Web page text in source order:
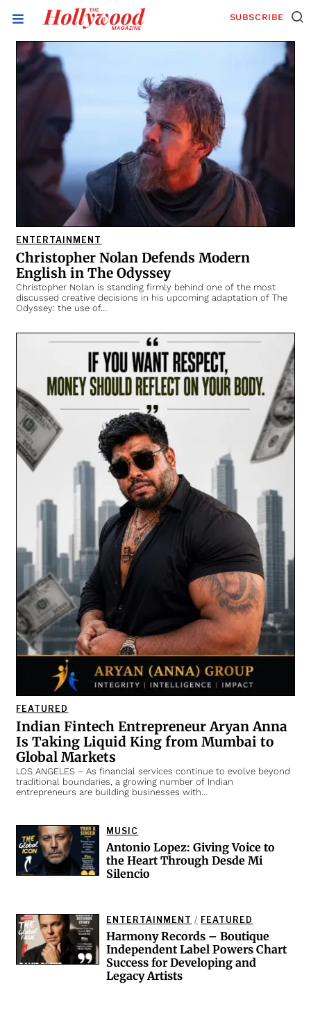
SUBSCRIBE
ENTERTAINMENT
Christopher Nolan Defends Modern
English in The Odyssey
Christopher Nolan is standing firmly behind one of the most
discussed creative decisions in his upcoming adaptation of The
Odyssey: the use of…
FEATURED
Indian Fintech Entrepreneur Aryan Anna
Is Taking Liquid King from Mumbai to
Global Markets
LOS ANGELES – As financial services continue to evolve beyond
traditional boundaries, a growing number of Indian
entrepreneurs are building businesses with…
MUSIC
Antonio Lopez: Giving Voice to
the Heart Through Desde Mi
Silencio
ENTERTAINMENT / FEATURED
Harmony Records – Boutique
Independent Label Powers Chart
Success for Developing and
Legacy Artists